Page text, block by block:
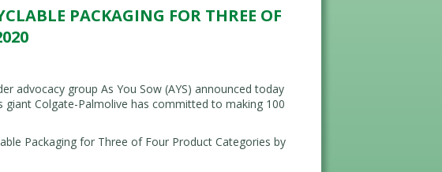
PACKAGING FOR THREE OF
advocacy group As You Sow (AYS) announced today
Colgate-Palmolive has committed to making 100
Packaging for Three of Four Product Categories by